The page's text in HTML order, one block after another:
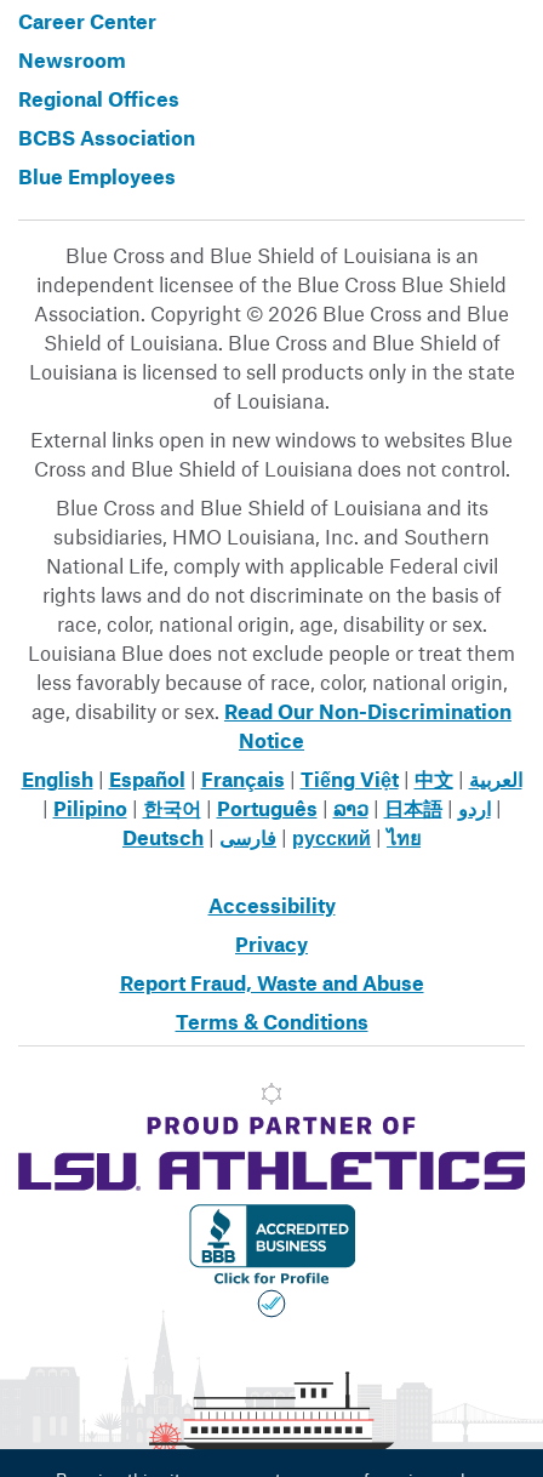
Career Center
Newsroom
Regional Offices
BCBS Association
Blue Employees
Blue Cross and Blue Shield of Louisiana is an
independent licensee of the Blue Cross Blue Shield
Association. Copyright © 2026 Blue Cross and Blue
Shield of Louisiana. Blue Cross and Blue Shield of
Louisiana is licensed to sell products only in the state
of Louisiana.
External links open in new windows to websites Blue
Cross and Blue Shield of Louisiana does not control.
Blue Cross and Blue Shield of Louisiana and its
subsidiaries, HMO Louisiana, Inc. and Southern
National Life, comply with applicable Federal civil
rights laws and do not discriminate on the basis of
race, color, national origin, age, disability or sex.
Louisiana Blue does not exclude people or treat them
less favorably because of race, color, national origin,
age, disability or sex. Read Our Non-Discrimination
Notice
English| Español | Français | Tiếng Việt| 中文| العربية
| Pilipino| 한국어 | Português | ລາວ| 日本語| اردو|
Deutsch | فارسی | русский |ไทย
Accessibility
Privacy
Report Fraud, Waste and Abuse
Terms & Conditions